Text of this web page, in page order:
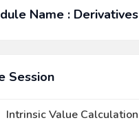
Name : Derivatives
Session
Intrinsic Value Calculation